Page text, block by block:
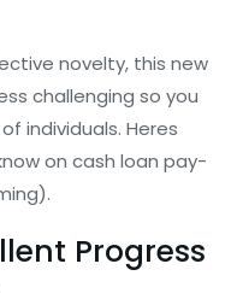
novelty, this new
challenging so you
individuals. Heres
on cash loan pay-
Progress